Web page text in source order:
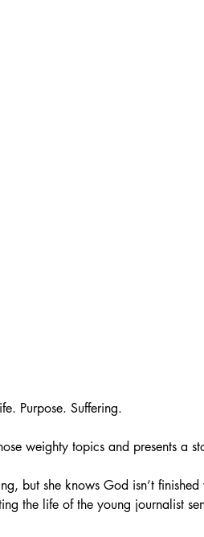
Purpose. Suffering.
weighty topics and presents a
but she knows God isn’t
the life of the young journalist